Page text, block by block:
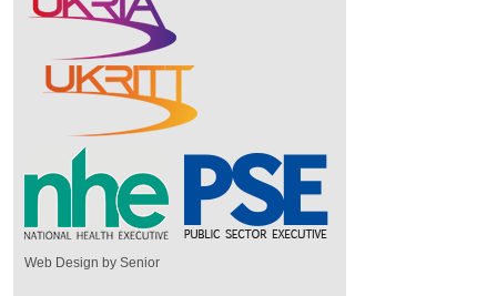
Web Design by Senior